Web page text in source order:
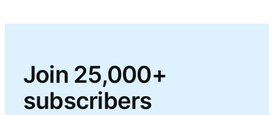
Join 25,000+
subscribers